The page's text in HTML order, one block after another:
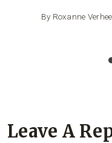
By Roxanne
Leave A